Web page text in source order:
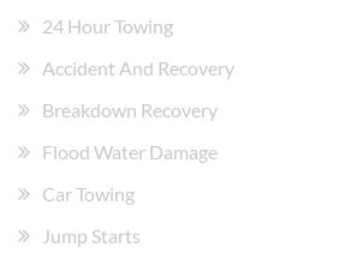
24 Hour Towing
Accident And Recovery
Breakdown Recovery
Flood Water Damage
Car Towing
Jump Starts